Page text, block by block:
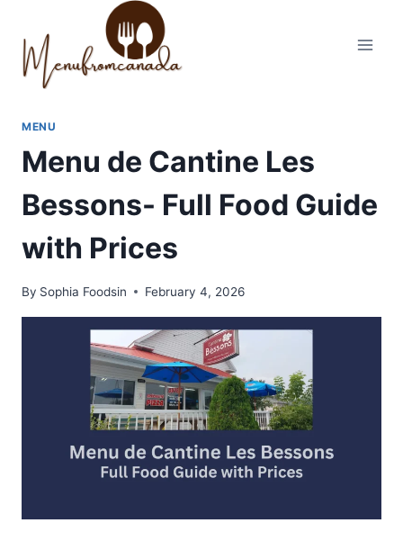
content
MENU
Menu de Cantine Les
Bessons- Full Food Guide
with Prices
By Sophia Foodsin February 4, 2026